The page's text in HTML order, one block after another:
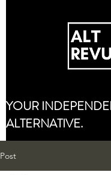
YOUR
ALTERNATIVE.
Post